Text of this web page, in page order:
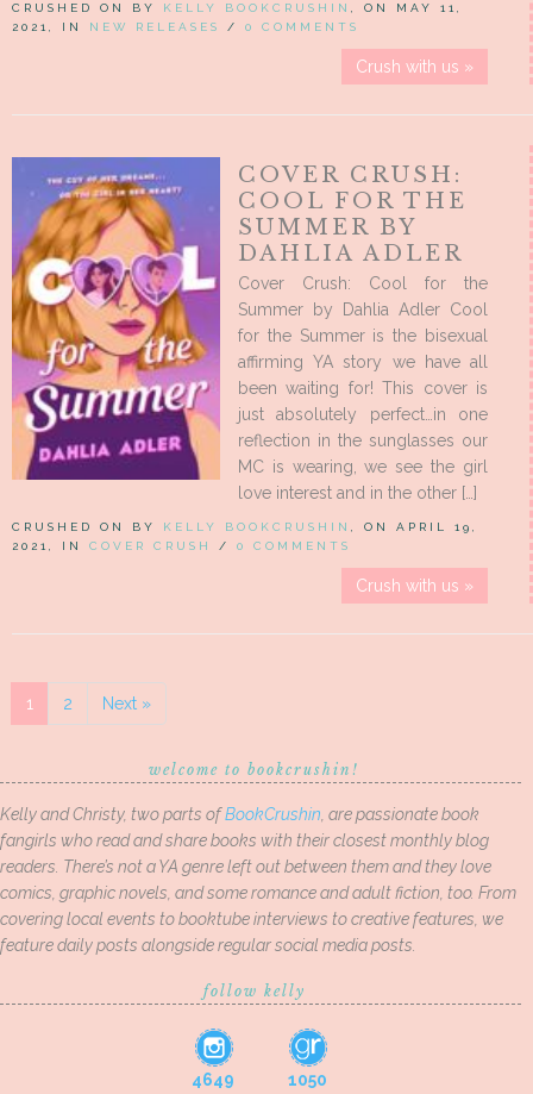
CRUSHED ON BY KELLY BOOKCRUSHIN
, ON MAY 11,
2021, IN NEW RELEASES / 0 COMMENTS
Crush with us »
COVER CRUSH:
COOL FOR THE
SUMMER BY
DAHLIA ADLER
Cover Crush: Cool for the
Summer by Dahlia Adler Cool
for the Summer is the bisexual
affirming YA story we have all
been waiting for! This cover is
just absolutely perfect…in one
reflection in the sunglasses our
MC is wearing, we see the girl
love interest and in the other […]
CRUSHED ON BY KELLY BOOKCRUSHIN
, ON APRIL 19,
2021, IN COVER CRUSH / 0 COMMENTS
Crush with us »
1 2 Next »
welcome to bookcrushin!
Kelly and Christy, two parts ofBookCrushin , are passionate book
fangirls who read and share books with their closest monthly blog
readers. There’s not a YA genre left out between them and they love
comics, graphic novels, and some romance and adult fiction, too. From
covering local events to booktube interviews to creative features, we
feature daily posts alongside regular social media posts.
follow kelly
4649
1050